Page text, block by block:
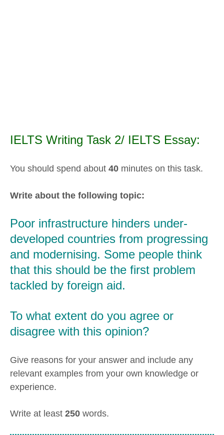
IELTS Writing Task 2/ IELTS Essay:
You should spend about 40 minutes on this task.
Write about the following topic:
Poor infrastructure hinders under-
developed countries from progressing
and modernising. Some people think
that this should be the first problem
tackled by foreign aid.
To what extent do you agree or
disagree with this opinion?
Give reasons for your answer and include any
relevant examples from your own knowledge or
experience.
Write at least 250 words.